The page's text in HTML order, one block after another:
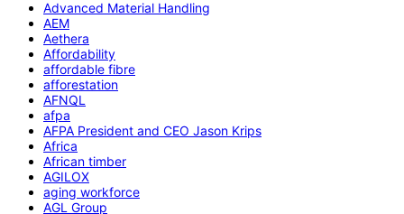
Advanced Material Handling
AEM
Aethera
Affordability
affordable fibre
afforestation
AFNQL
afpa
AFPA President and CEO Jason Krips
Africa
African timber
AGILOX
aging workforce
AGL Group